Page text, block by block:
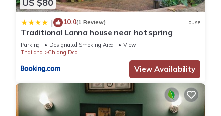
US $80
| 10.0(1 Review) House
Traditional Lanna house near hot spring
Parking Designated Smoking Area
View
Thailand
Chiang Dao
View Availability